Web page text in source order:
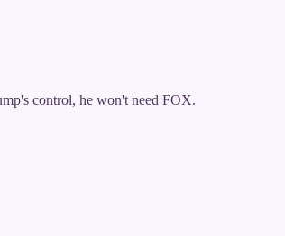
control, he won't need FOX.